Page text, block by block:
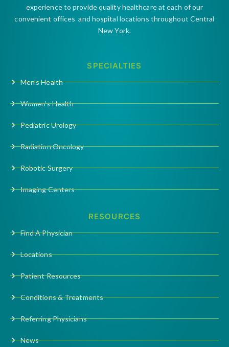
experience to provide quality healthcare at each of our
convenient offices and hospital locations throughout Central
New York.
SPECIALTIES
Men’s Health
Women’s Health
Pediatric Urology
Radiation Oncology
Robotic Surgery
Imaging Centers
RESOURCES
Find A Physician
Locations
Patient Resources
Conditions & Treatments
Referring Physicians
News